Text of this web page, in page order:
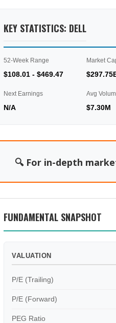
KEY STATISTICS: DELL
52-Week Range
$108.01 - $469.47
Market
Next Earnings
N/A
Avg
$7.30M
🔍 For in-depth
FUNDAMENTAL SNAPSHOT
VALUATION
P/E (Trailing)
P/E (Forward)
PEG Ratio